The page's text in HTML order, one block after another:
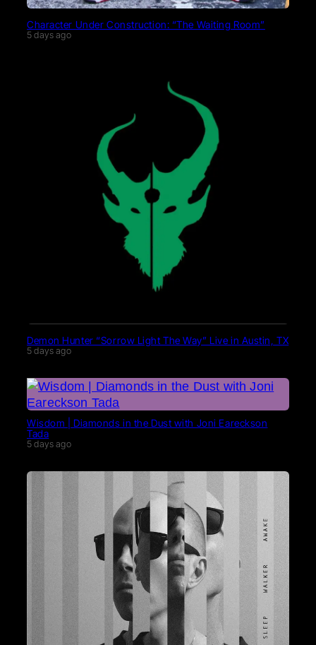
Character Under Construction: “The Waiting Room”
5 days ago
Demon Hunter “Sorrow Light The Way” Live in Austin, TX
5 days ago
Wisdom | Diamonds in the Dust with Joni Eareckson
Tada
5 days ago